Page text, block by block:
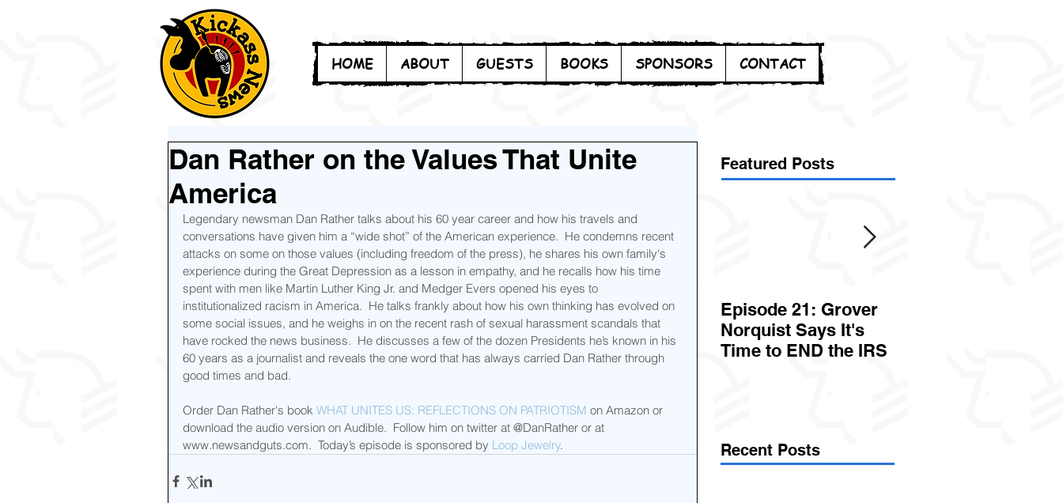
HOME ABOUT GUESTS BOOKS SPONSORS CONTACT
Dan Rather on the Values That Unite
America
Legendary newsman Dan Rather talks about his 60 year career and how his travels and
conversations have given him a “wide shot” of the American experience.  He condemns recent
attacks on some on those values (including freedom of the press), he shares his own family's
experience during the Great Depression as a lesson in empathy, and he recalls how his time
spent with men like Martin Luther King Jr. and Medger Evers opened his eyes to
institutionalized racism in America.  He talks frankly about how his own thinking has evolved on
some social issues, and he weighs in on the recent rash of sexual harassment scandals that
have rocked the news business.  He discusses a few of the dozen Presidents he’s known in his
60 years as a journalist and reveals the one word that has always carried Dan Rather through
good times and bad.
Order Dan Rather's book WHAT UNITES US: REFLECTIONS ON PATRIOTISM on Amazon or
download the audio version on Audible.  Follow him on twitter at @DanRather or at
www.newsandguts.com.  Today’s episode is sponsored by Loop Jewelry.
Featured Posts
Episode 21: Grover
Norquist Says It's
Time to END the IRS
Recent Posts